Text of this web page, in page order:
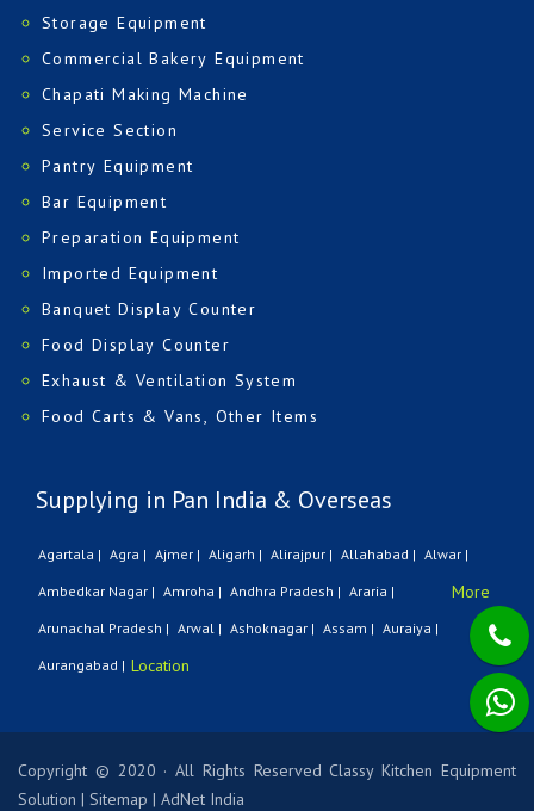
Storage Equipment
Commercial Bakery Equipment
Chapati Making Machine
Service Section
Pantry Equipment
Bar Equipment
Preparation Equipment
Imported Equipment
Banquet Display Counter
Food Display Counter
Exhaust & Ventilation System
Food Carts & Vans, Other Items
Supplying in Pan India & Overseas
Agartala | Agra | Ajmer | Aligarh | Alirajpur | Allahabad | Alwar |
Ambedkar Nagar | Amroha | Andhra Pradesh | Araria |
Arunachal Pradesh | Arwal | Ashoknagar | Assam | Auraiya |
Aurangabad |
More
Location
Copyright © 2020 · All Rights Reserved Classy Kitchen Equipment
Solution | Sitemap | AdNet India